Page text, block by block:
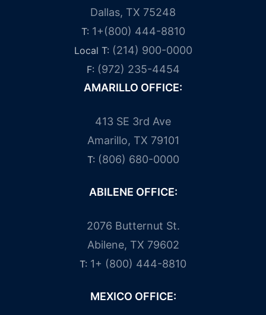
Dallas, TX 75248
T: 1+(800) 444-8810
Local T: (214) 900-0000
F: (972) 235-4454
AMARILLO OFFICE:
413 SE 3rd Ave
Amarillo, TX 79101
T: (806) 680-0000
ABILENE OFFICE:
2076 Butternut St.
Abilene, TX 79602
T: 1+ (800) 444-8810
MEXICO OFFICE: